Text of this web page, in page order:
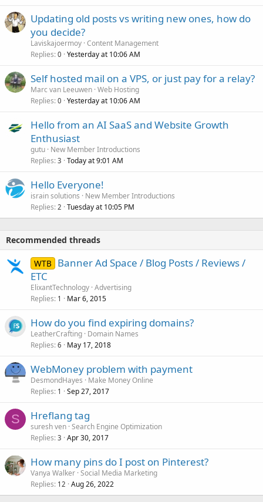
Updating old posts vs writing new ones, how do
you decide?
Laviskajoermoy Content Management
Replies 0 Yesterday at 10:06 AM
Self hosted mail on a VPS, or just pay for a relay?
Marc van Leeuwen Web Hosting
Replies 0 Yesterday at 10:06 AM
Hello from an AI SaaS and Website Growth
Enthusiast
gutu New Member Introductions
Replies 3 Today at 9:01 AM
Hello Everyone!
israin solutions
New Member Introductions
Replies 2 Tuesday at 10:05 PM
Recommended threads
WTB
Banner Ad Space / Blog Posts / Reviews /
ETC
ElixantTechnology Advertising
Replies 1 Mar 6, 2015
How do you find expiring domains?
LeatherCrafting Domain Names
Replies 6 May 17, 2018
WebMoney problem with payment
DesmondHayes
Make Money Online
Replies 1 Sep 27, 2017
S Hreflang tag
suresh ven Search Engine Optimization
Replies 3 Apr 30, 2017
How many pins do I post on Pinterest?
Vanya Walker Social Media Marketing
Replies 12 Aug 26, 2022